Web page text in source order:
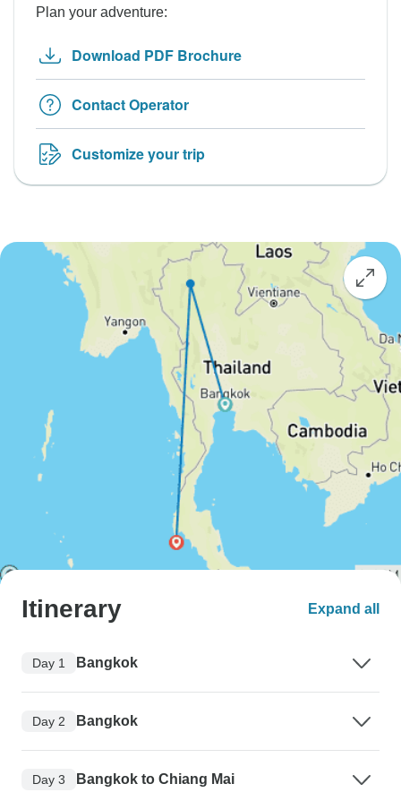
Plan your adventure:
Download PDF Brochure
Contact Operator
Customize your trip
Itinerary Expand all
Day 1 Bangkok
Day 2 Bangkok
Day 3 Bangkok to Chiang Mai